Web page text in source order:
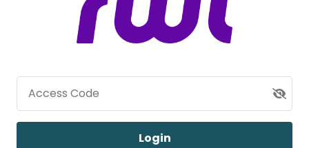
Access Code
Login